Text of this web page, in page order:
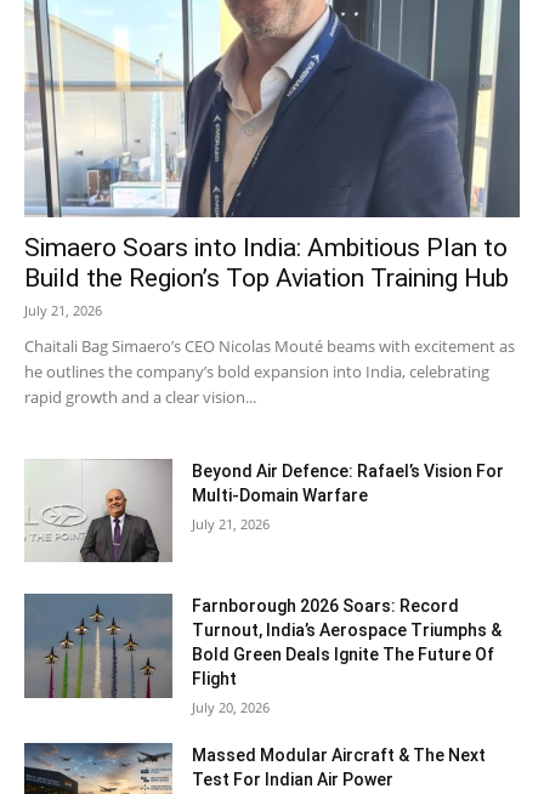
Simaero Soars into India: Ambitious Plan to
Build the Region’s Top Aviation Training Hub
July 21, 2026
Chaitali Bag Simaero’s CEO Nicolas Mouté beams with excitement as
he outlines the company’s bold expansion into India, celebrating
rapid growth and a clear vision...
Beyond Air Defence: Rafael’s Vision For
Multi-Domain Warfare
July 21, 2026
Farnborough 2026 Soars: Record
Turnout, India’s Aerospace Triumphs &
Bold Green Deals Ignite The Future Of
Flight
July 20, 2026
Massed Modular Aircraft & The Next
Test For Indian Air Power